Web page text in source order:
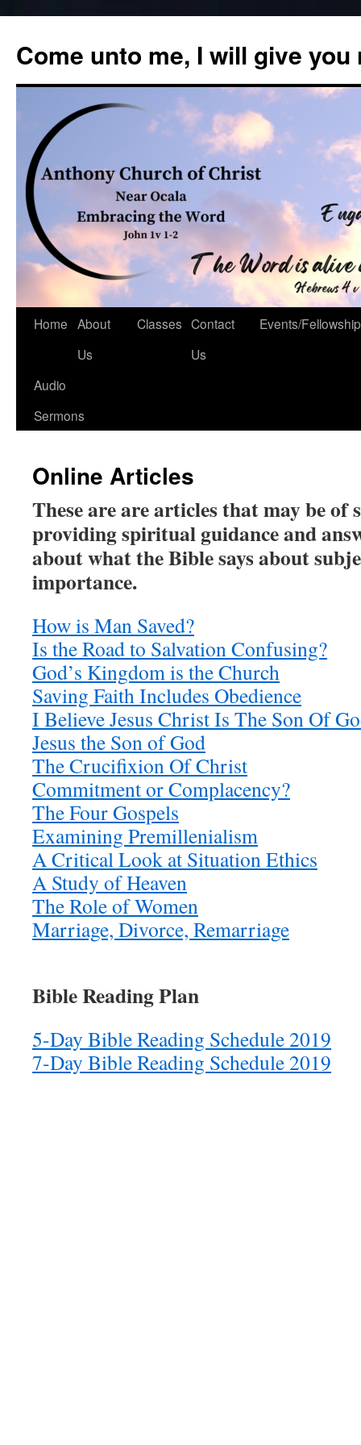
content
Come unto me, I will give
Home About
Us
Classes Contact
Us
Events/Fellowship
Audio
Sermons
Online Articles
These are are articles that may be of
providing spiritual guidance and
about what the Bible says about
importance.
How is Man Saved?
Is the Road to Salvation Confusing?
God’s Kingdom is the Church
Saving Faith Includes Obedience
I Believe Jesus Christ Is The Son Of
Jesus the Son of God
The Crucifixion Of Christ
Commitment or Complacency?
The Four Gospels
Examining Premillenialism
A Critical Look at Situation Ethics
A Study of Heaven
The Role of Women
Marriage, Divorce, Remarriage
Bible Reading Plan
5-Day Bible Reading Schedule 2019
7-Day Bible Reading Schedule 2019